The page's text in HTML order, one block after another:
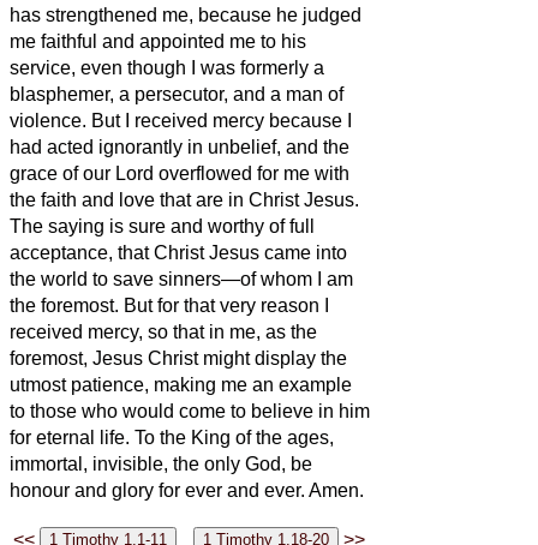
has strengthened me, because he judged
me faithful and appointed me to his
service, even though I was formerly a
blasphemer, a persecutor, and a man of
violence. But I received mercy because I
had acted ignorantly in unbelief, and the
grace of our Lord overflowed for me with
the faith and love that are in Christ Jesus.
The saying is sure and worthy of full
acceptance, that Christ Jesus came into
the world to save sinners—of whom I am
the foremost. But for that very reason I
received mercy, so that in me, as the
foremost, Jesus Christ might display the
utmost patience, making me an example
to those who would come to believe in him
for eternal life. To the King of the ages,
immortal, invisible, the only God, be
honour and glory for ever and ever. Amen.
<< >>